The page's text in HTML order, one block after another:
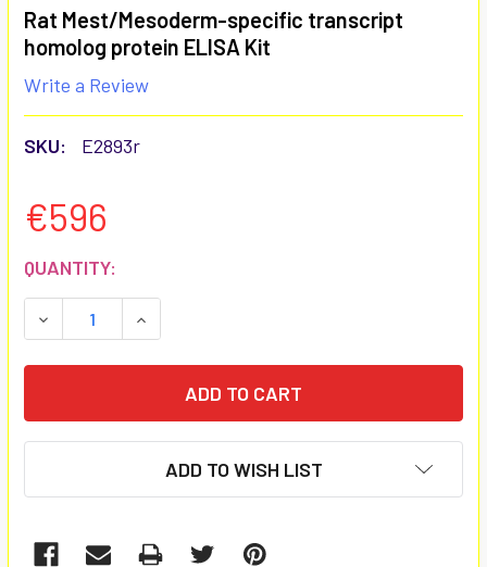
Rat Mest/Mesoderm-specific transcript
homolog protein ELISA Kit
Write a Review
SKU: E2893r
€596
CURRENT
STOCK:
QUANTITY:
DECREASE QUANTITY:INCREASE QUANTITY:
ADD TO WISH LIST